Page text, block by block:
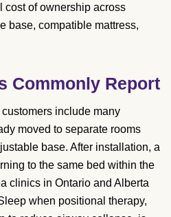
cost of ownership across
base, compatible mattress,
Commonly Report
customers include many
moved to separate rooms
base. After installation, a
to the same bed within the
clinics in Ontario and Alberta
when positional therapy,